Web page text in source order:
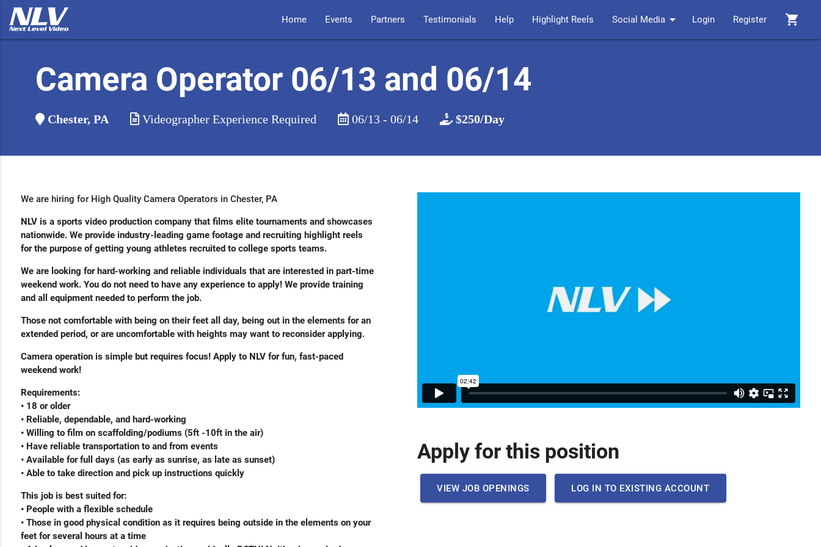
shopping_cart
Home Events Partners Testimonials Help Highlight Reels Social Media arrow_drop_down Login Register
Camera Operator 06/13 and 06/14
Chester, PA Videographer Experience Required 06/13 - 06/14 $250/Day
We are hiring for High Quality Camera Operators in Chester, PA
NLV is a sports video production company that films elite tournaments and showcases
nationwide. We provide industry-leading game footage and recruiting highlight reels
for the purpose of getting young athletes recruited to college sports teams.
We are looking for hard-working and reliable individuals that are interested in part-time
weekend work. You do not need to have any experience to apply! We provide training
and all equipment needed to perform the job.
Those not comfortable with being on their feet all day, being out in the elements for an
extended period, or are uncomfortable with heights may want to reconsider applying.
Camera operation is simple but requires focus! Apply to NLV for fun, fast-paced
weekend work!
Requirements:
• 18 or older
• Reliable, dependable, and hard-working
• Willing to film on scaffolding/podiums (5ft -10ft in the air)
• Have reliable transportation to and from events
• Available for full days (as early as sunrise, as late as sunset)
• Able to take direction and pick up instructions quickly
This job is best suited for:
• People with a flexible schedule
• Those in good physical condition as it requires being outside in the elements on your
feet for several hours at a time
Apply for this position
VIEW JOB OPENINGS LOG IN TO EXISTING ACCOUNT